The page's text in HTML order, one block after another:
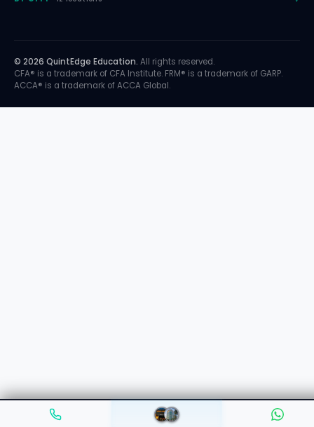
© 2026 QuintEdge Education. All rights reserved.
CFA® is a trademark of CFA Institute. FRM® is a trademark of GARP.
ACCA® is a trademark of ACCA Global.